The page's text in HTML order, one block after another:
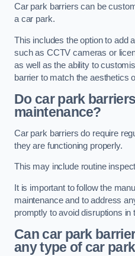
Car park barriers can be
a car park.
This includes the option to add
such as CCTV cameras or
as well as the ability to
barrier to match the aesthetics
Do car park
maintenance?
Car park barriers do require
they are functioning properly.
This may include routine
It is important to follow the
maintenance and to address
promptly to avoid disruptions in
Can car park
any type of car